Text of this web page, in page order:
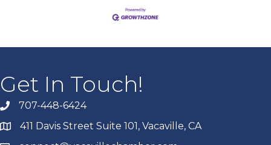
Get In Touch!
707-448-6424
411 Davis Street Suite 101, Vacaville, CA